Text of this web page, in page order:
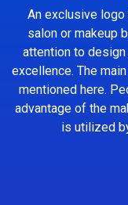
An exclusive
salon or makeup
attention to
excellence. The
mentioned here.
advantage of the
is utilized